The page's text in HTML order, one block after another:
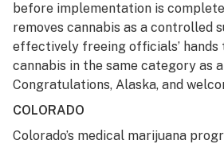
before implementation is
removes cannabis as a controlled
effectively freeing officials’ hands
cannabis in the same category as
Congratulations, Alaska, and
COLORADO
Colorado’s medical marijuana